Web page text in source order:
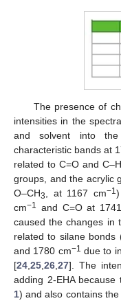
The presence of
intensities in the
and solvent into
characteristic bands at
related to C=O and
groups, and the acrylic
O–CH3, at 1167 cm−1
cm−1 and C=O at
caused the changes in
related to silane
and 1780 cm−1 due to
[24,25,26,27]. The
adding 2-EHA
1) and also contains